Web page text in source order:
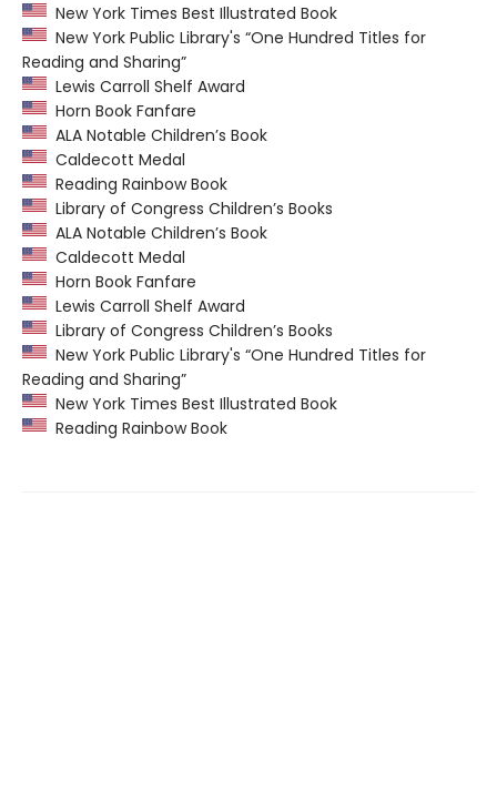
New York Times Best Illustrated Book
New York Public Library's “One Hundred Titles for
Reading and Sharing”
Lewis Carroll Shelf Award
Horn Book Fanfare
ALA Notable Children’s Book
Caldecott Medal
Reading Rainbow Book
Library of Congress Children’s Books
ALA Notable Children’s Book
Caldecott Medal
Horn Book Fanfare
Lewis Carroll Shelf Award
Library of Congress Children’s Books
New York Public Library's “One Hundred Titles for
Reading and Sharing”
New York Times Best Illustrated Book
Reading Rainbow Book